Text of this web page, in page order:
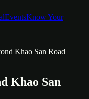
EventsKnow Your
Khao San Road
Khao San